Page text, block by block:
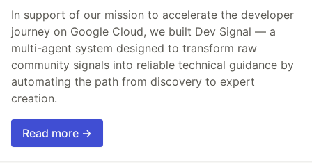
In support of our mission to accelerate the developer
journey on Google Cloud, we built Dev Signal — a
multi-agent system designed to transform raw
community signals into reliable technical guidance by
automating the path from discovery to expert
creation.
Read more →